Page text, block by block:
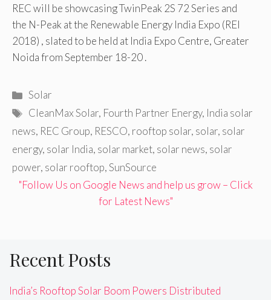
REC will be showcasing TwinPeak 2S 72 Series and
the N-Peak at the Renewable Energy India Expo (REI
2018) , slated to be held at India Expo Centre, Greater
Noida from September 18-20 .
Categories
Solar
Tags
CleanMax Solar, Fourth Partner Energy, India solar
news, REC Group, RESCO, rooftop solar, solar, solar
energy, solar India, solar market, solar news, solar
power, solar rooftop,SunSource
"Follow Us on Google News and help us grow – Click
for Latest News"
Recent Posts
India’s Rooftop Solar Boom Powers Distributed